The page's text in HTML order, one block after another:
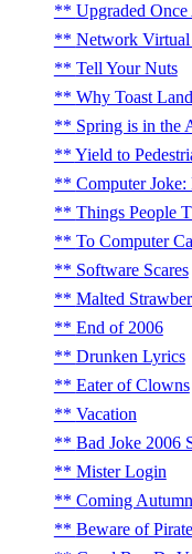
Upgraded Once
Network Virtual
Tell Your Nuts
Why Toast
Spring is in the
Yield to
Computer Joke:
Things People
To Computer
Software Scares
Malted
End of 2006
Drunken Lyrics
Eater of Clowns
Vacation
Bad Joke 2006
Mister Login
Coming
Beware of